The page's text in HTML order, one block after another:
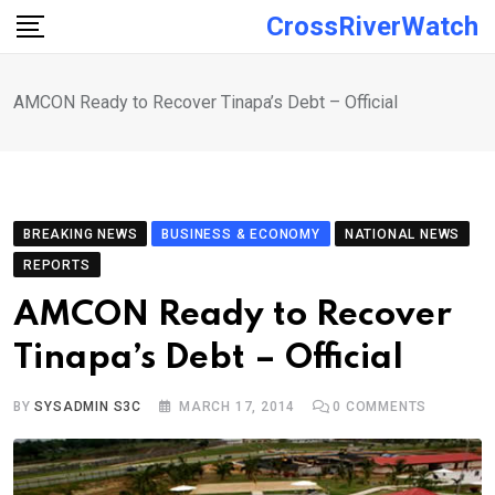
Skip
CrossRiverWatch
AMCON Ready to Recover Tinapa’s Debt – Official
BREAKING NEWS BUSINESS & ECONOMY
NATIONAL NEWS
REPORTS
AMCON Ready to Recover
Tinapa’s Debt – Official
BYSYSADMIN S3C MARCH 17, 2014 0 COMMENTS